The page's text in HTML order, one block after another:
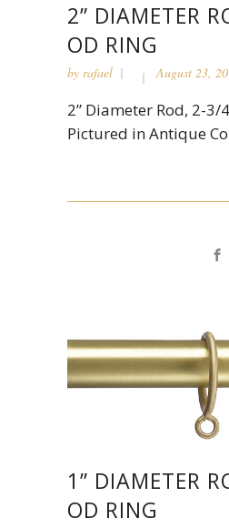
2” DIAMETER
OD RING
by rafael August 23,
2” Diameter Rod, 2-3/
Pictured in Antique
1” DIAMETER
OD RING